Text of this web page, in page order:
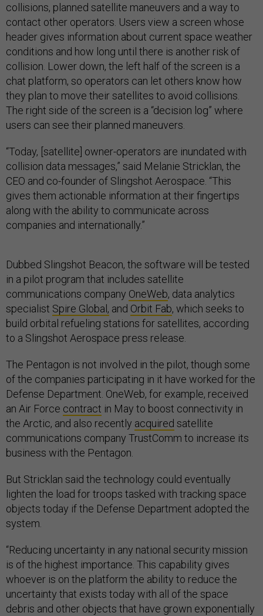
collisions, planned satellite maneuvers and a way to
contact other operators. Users view a screen whose
header gives information about current space weather
conditions and how long until there is another risk of
collision. Lower down, the left half of the screen is a
chat platform, so operators can let others know how
they plan to move their satellites to avoid collisions.
The right side of the screen is a “decision log” where
users can see their planned maneuvers.
“Today, [satellite] owner-operators are inundated with
collision data messages,” said Melanie Stricklan, the
CEO and co-founder of Slingshot Aerospace. “This
gives them actionable information at their fingertips
along with the ability to communicate across
companies and internationally.”
Dubbed Slingshot Beacon, the software will be tested
in a pilot program that includes satellite
communications company OneWeb, data analytics
specialist Spire Global, and Orbit Fab, which seeks to
build orbital refueling stations for satellites, according
to a Slingshot Aerospace press release.
The Pentagon is not involved in the pilot, though some
of the companies participating in it have worked for the
Defense Department. OneWeb, for example, received
an Air Force contract in May to boost connectivity in
the Arctic, and also recently acquired satellite
communications company TrustComm to increase its
business with the Pentagon.
But Stricklan said the technology could eventually
lighten the load for troops tasked with tracking space
objects today if the Defense Department adopted the
system.
“Reducing uncertainty in any national security mission
is of the highest importance. This capability gives
whoever is on the platform the ability to reduce the
uncertainty that exists today with all of the space
debris and other objects that have grown exponentially